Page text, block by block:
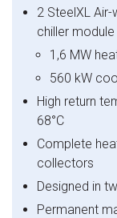
2 SteelXL Air-
chiller module
1,6 MW
560 kW
High return
68°C
Complete
collectors
Designed in
Permanent